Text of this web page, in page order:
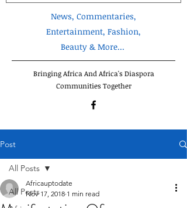
News, Commentaries,
Entertainment, Fashion,
Beauty & More...
Bringing Africa And Africa's Diaspora
Communities Together
Post
All Posts
All Posts
Africauptodate
Nov 17, 2018 1 min read